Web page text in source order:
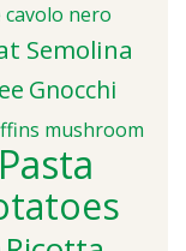
cavolo nero
Semolina
Gnocchi
mushroom
Pasta